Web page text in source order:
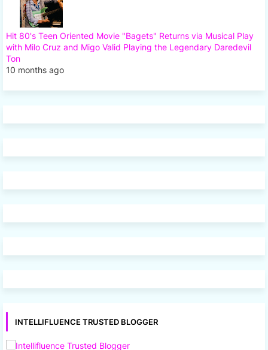
Hit 80's Teen Oriented Movie "Bagets" Returns via Musical Play
with Milo Cruz and Migo Valid Playing the Legendary Daredevil
Ton
10 months ago
INTELLIFLUENCE TRUSTED BLOGGER